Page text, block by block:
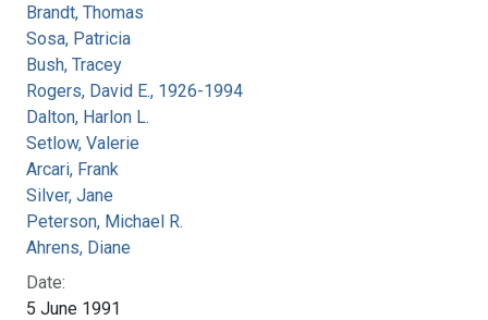
Brandt, Thomas
Sosa, Patricia
Bush, Tracey
Rogers, David E., 1926-1994
Dalton, Harlon L.
Setlow, Valerie
Arcari, Frank
Silver, Jane
Peterson, Michael R.
Ahrens, Diane
Date:
5 June 1991